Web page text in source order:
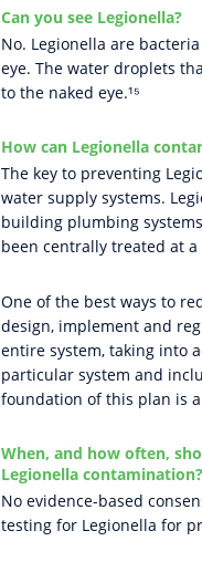
Can you see Legionella?
No. Legionella are
eye. The water droplets
to the naked eye.¹⁵
How can Legionella
The key to preventing
water supply systems.
building plumbing
been centrally treated at
One of the best ways to
design, implement and
entire system, taking into
particular system and
foundation of this plan is
When, and how often,
Legionella contamination?
No evidence-based
testing for Legionella for